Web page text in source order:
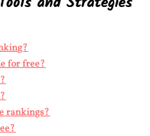
for free?
rankings?